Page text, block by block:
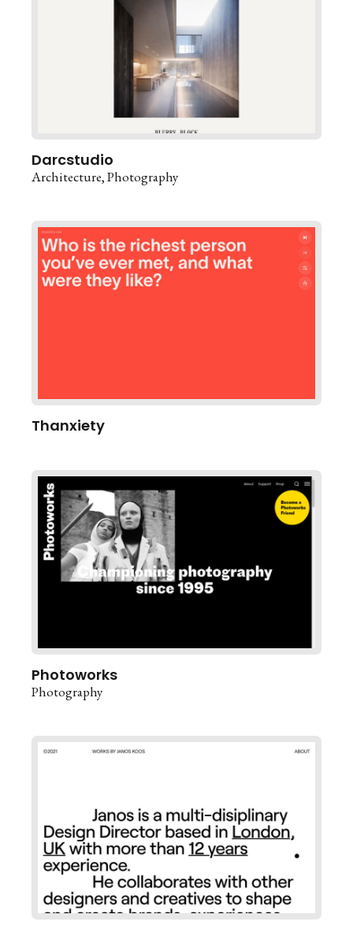
Darcstudio
Architecture Photography
Thanxiety
Photoworks
Photography